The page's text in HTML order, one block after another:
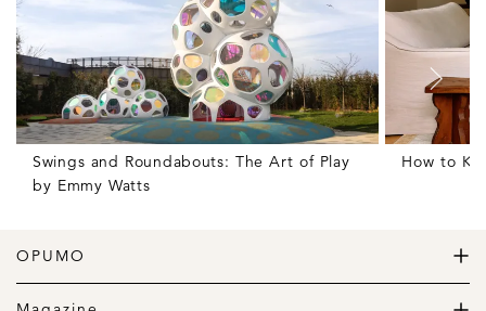
If you’re in the mood for more of the world’s finest
architecture, then check outVilla Waalre
; a pared-back
concrete home in the heart of a Dutch forest.
SHARE THIS ARTICLE